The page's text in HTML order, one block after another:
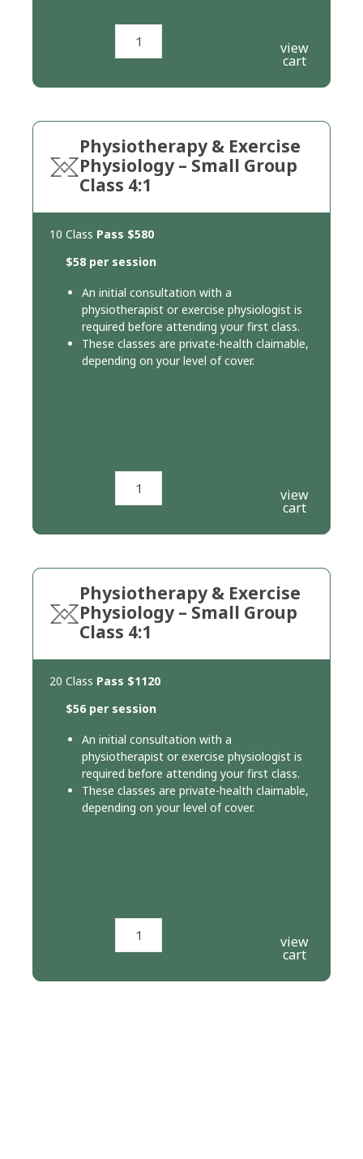
view
cart
Physiotherapy & Exercise
Physiology – Small Group
Class 4:1
10 Class Pass $580
$58 per session
An initial consultation with a
physiotherapist or exercise physiologist is
required before attending your first class.
These classes are private-health claimable,
depending on your level of cover.
view
cart
Physiotherapy & Exercise
Physiology – Small Group
Class 4:1
20 Class Pass $1120
$56 per session
An initial consultation with a
physiotherapist or exercise physiologist is
required before attending your first class.
These classes are private-health claimable,
depending on your level of cover.
view
cart